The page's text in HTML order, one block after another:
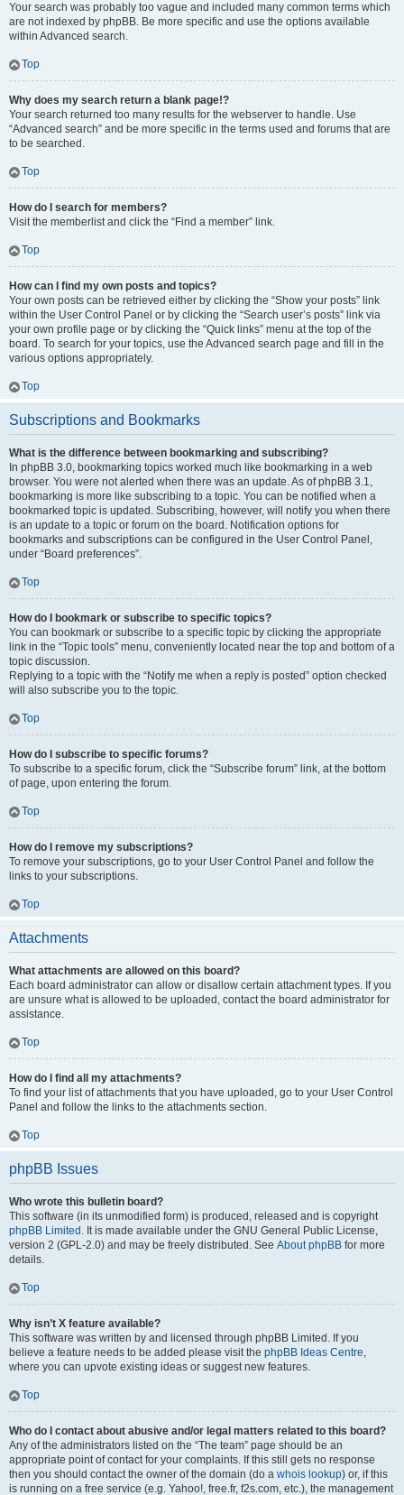
Your search was probably too vague and included many common terms which
are not indexed by phpBB. Be more specific and use the options available
within Advanced search.
Top
Why does my search return a blank page!?
Your search returned too many results for the webserver to handle. Use
“Advanced search” and be more specific in the terms used and forums that are
to be searched.
Top
How do I search for members?
Visit the memberlist and click the “Find a member” link.
Top
How can I find my own posts and topics?
Your own posts can be retrieved either by clicking the “Show your posts” link
within the User Control Panel or by clicking the “Search user’s posts” link via
your own profile page or by clicking the “Quick links” menu at the top of the
board. To search for your topics, use the Advanced search page and fill in the
various options appropriately.
Top
Subscriptions and Bookmarks
What is the difference between bookmarking and subscribing?
In phpBB 3.0, bookmarking topics worked much like bookmarking in a web
browser. You were not alerted when there was an update. As of phpBB 3.1,
bookmarking is more like subscribing to a topic. You can be notified when a
bookmarked topic is updated. Subscribing, however, will notify you when there
is an update to a topic or forum on the board. Notification options for
bookmarks and subscriptions can be configured in the User Control Panel,
under “Board preferences”.
Top
How do I bookmark or subscribe to specific topics?
You can bookmark or subscribe to a specific topic by clicking the appropriate
link in the “Topic tools” menu, conveniently located near the top and bottom of a
topic discussion.
Replying to a topic with the “Notify me when a reply is posted” option checked
will also subscribe you to the topic.
Top
How do I subscribe to specific forums?
To subscribe to a specific forum, click the “Subscribe forum” link, at the bottom
of page, upon entering the forum.
Top
How do I remove my subscriptions?
To remove your subscriptions, go to your User Control Panel and follow the
links to your subscriptions.
Top
Attachments
What attachments are allowed on this board?
Each board administrator can allow or disallow certain attachment types. If you
are unsure what is allowed to be uploaded, contact the board administrator for
assistance.
Top
How do I find all my attachments?
To find your list of attachments that you have uploaded, go to your User Control
Panel and follow the links to the attachments section.
Top
phpBB Issues
Who wrote this bulletin board?
This software (in its unmodified form) is produced, released and is copyright
phpBB Limited . It is made available under the GNU General Public License,
version 2 (GPL-2.0) and may be freely distributed. See About phpBB for more
details.
Top
Why isn’t X feature available?
This software was written by and licensed through phpBB Limited. If you
believe a feature needs to be added please visit the phpBB Ideas Centre,
where you can upvote existing ideas or suggest new features.
Top
Who do I contact about abusive and/or legal matters related to this board?
Any of the administrators listed on the “The team” page should be an
appropriate point of contact for your complaints. If this still gets no response
then you should contact the owner of the domain (do a whois lookup) or, if this
is running on a free service (e.g. Yahoo!, free.fr, f2s.com, etc.), the management